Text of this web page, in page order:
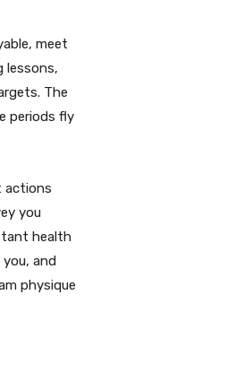
meet
lessons,
The
periods fly
actions
you
health
and
physique